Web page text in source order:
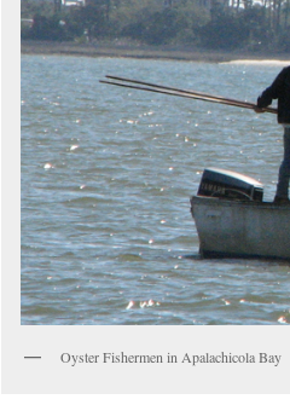
Oyster Fishermen in Apalachicola Bay